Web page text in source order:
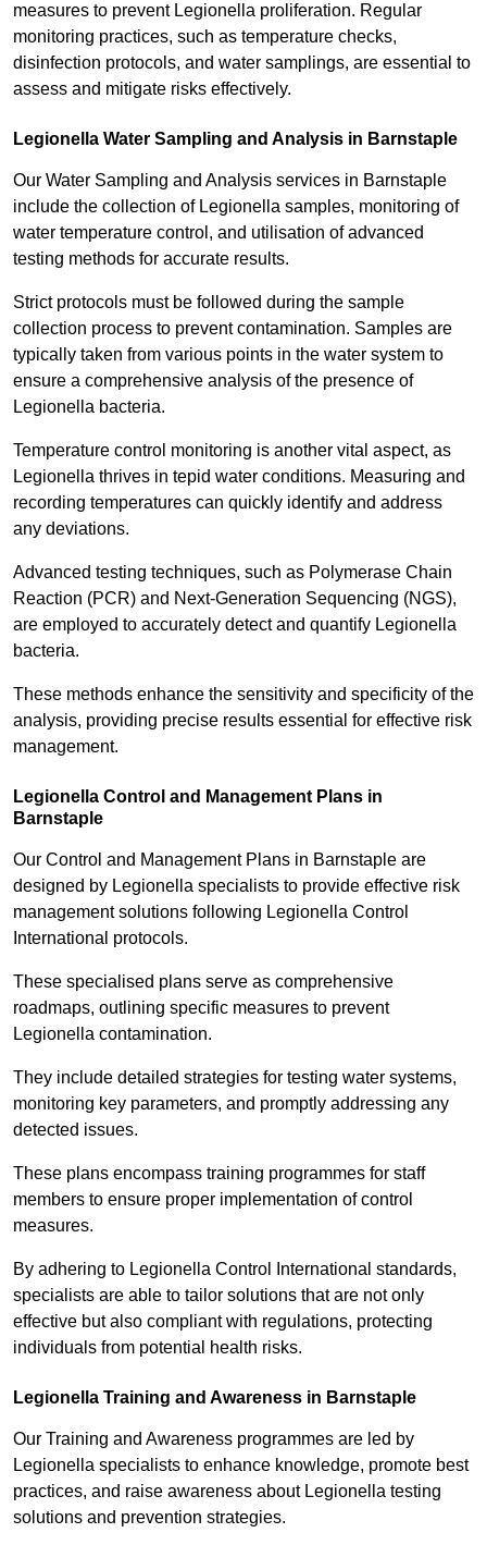
measures to prevent Legionella proliferation. Regular
monitoring practices, such as temperature checks,
disinfection protocols, and water samplings, are essential to
assess and mitigate risks effectively.
Legionella Water Sampling and Analysis in Barnstaple
Our Water Sampling and Analysis services in Barnstaple
include the collection of Legionella samples, monitoring of
water temperature control, and utilisation of advanced
testing methods for accurate results.
Strict protocols must be followed during the sample
collection process to prevent contamination. Samples are
typically taken from various points in the water system to
ensure a comprehensive analysis of the presence of
Legionella bacteria.
Temperature control monitoring is another vital aspect, as
Legionella thrives in tepid water conditions. Measuring and
recording temperatures can quickly identify and address
any deviations.
Advanced testing techniques, such as Polymerase Chain
Reaction (PCR) and Next-Generation Sequencing (NGS),
are employed to accurately detect and quantify Legionella
bacteria.
These methods enhance the sensitivity and specificity of the
analysis, providing precise results essential for effective risk
management.
Legionella Control and Management Plans in
Barnstaple
Our Control and Management Plans in Barnstaple are
designed by Legionella specialists to provide effective risk
management solutions following Legionella Control
International protocols.
These specialised plans serve as comprehensive
roadmaps, outlining specific measures to prevent
Legionella contamination.
They include detailed strategies for testing water systems,
monitoring key parameters, and promptly addressing any
detected issues.
These plans encompass training programmes for staff
members to ensure proper implementation of control
measures.
By adhering to Legionella Control International standards,
specialists are able to tailor solutions that are not only
effective but also compliant with regulations, protecting
individuals from potential health risks.
Legionella Training and Awareness in Barnstaple
Our Training and Awareness programmes are led by
Legionella specialists to enhance knowledge, promote best
practices, and raise awareness about Legionella testing
solutions and prevention strategies.